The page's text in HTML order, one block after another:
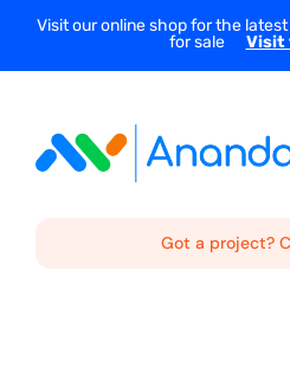
SkipVisit our online shop for the
for sale
Visit
Got a project?